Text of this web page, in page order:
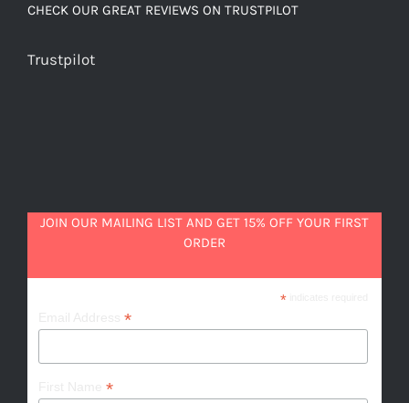
CHECK OUR GREAT REVIEWS ON TRUSTPILOT
Trustpilot
JOIN OUR MAILING LIST AND GET 15% OFF YOUR FIRST
ORDER
*indicates required
*
*